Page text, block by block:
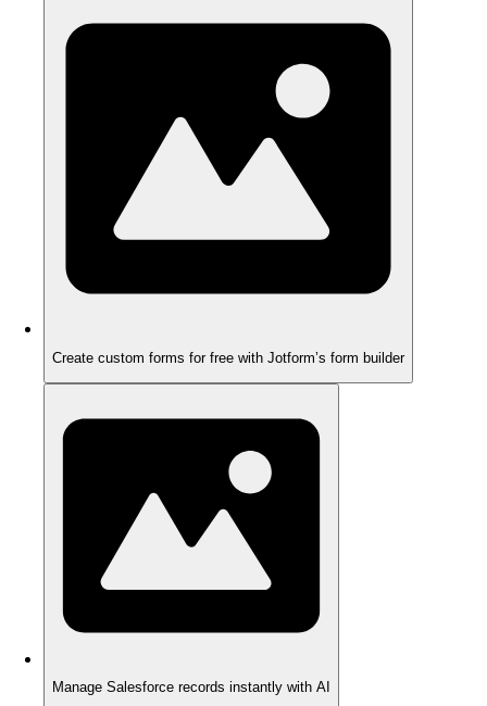
Create custom forms for free with Jotform’s form builder
Manage Salesforce records instantly with AI